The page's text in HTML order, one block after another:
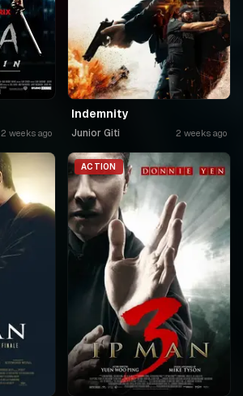
2 weeks ago
Indemnity
Junior Giti 2 weeks ago
ACTION